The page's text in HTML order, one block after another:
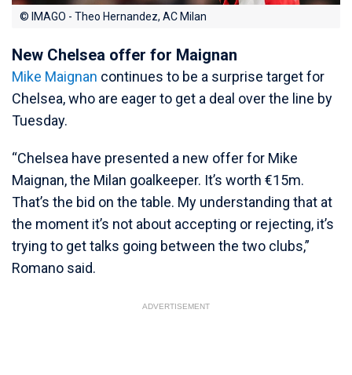
© IMAGO - Theo Hernandez, AC Milan
New Chelsea offer for Maignan
Mike Maignan continues to be a surprise target for
Chelsea, who are eager to get a deal over the line by
Tuesday.
“Chelsea have presented a new offer for Mike
Maignan, the Milan goalkeeper. It’s worth €15m.
That’s the bid on the table. My understanding that at
the moment it’s not about accepting or rejecting, it’s
trying to get talks going between the two clubs,”
Romano said.
ADVERTISEMENT